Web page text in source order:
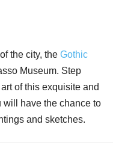
the city, the Gothic
Museum. Step
of this exquisite and
will have the chance to
and sketches.